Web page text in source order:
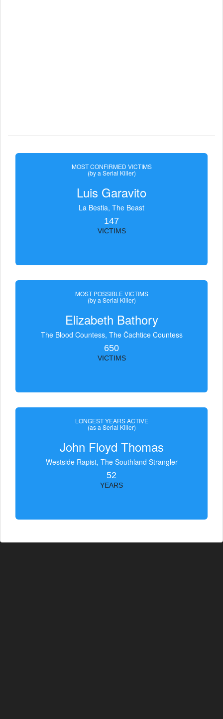
MOST CONFIRMED VICTIMS
(by a Serial Killer)
Luis Garavito
La Bestia, The Beast
147
VICTIMS
MOST POSSIBLE VICTIMS
(by a Serial Killer)
Elizabeth Bathory
The Blood Countess, The Čachtice Countess
650
VICTIMS
LONGEST YEARS ACTIVE
(as a Serial Killer)
John Floyd Thomas
Westside Rapist, The Southland Strangler
52
YEARS